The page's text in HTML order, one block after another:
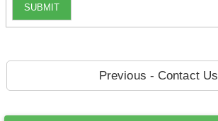
SUBMIT
Previous - Contact Us